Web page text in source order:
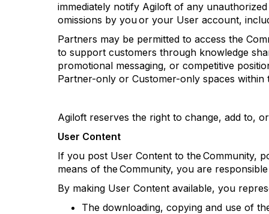
immediately notify Agiloft of any
omissions by you or your User account,
Partners may be permitted to access the
to support customers through knowledge
promotional messaging, or competitive
Partner-only or Customer-only spaces within
Agiloft reserves the right to change, add to,
User Content
If you post User Content to the Community,
means of the Community, you are
By making User Content available, you
The downloading, copying and use of